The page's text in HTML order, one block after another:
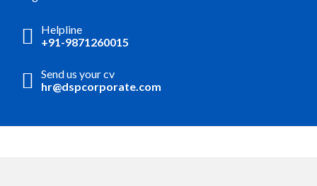
Helpline
+91-9871260015
Send us your cv
hr@dspcorporate.com